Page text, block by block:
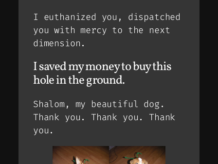
I euthanized you, dispatched
you with mercy to the next
dimension.
I saved my money to buy this
hole in the ground.
Shalom, my beautiful dog.
Thank you. Thank you. Thank
you.